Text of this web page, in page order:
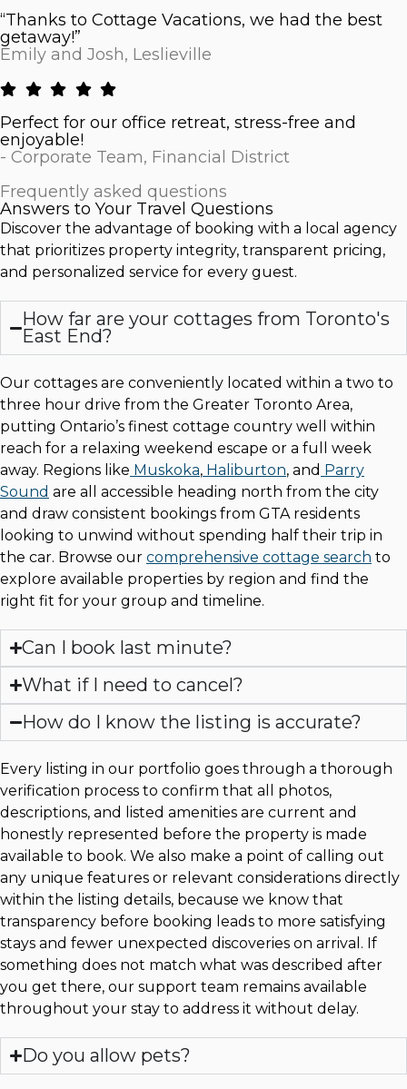
“Thanks to Cottage Vacations, we had the best
getaway!”
Emily and Josh, Leslieville
Perfect for our office retreat, stress-free and
enjoyable!
- Corporate Team, Financial District
Frequently asked questions
Answers to Your Travel Questions
Discover the advantage of booking with a local agency
that prioritizes property integrity, transparent pricing,
and personalized service for every guest.
How far are your cottages from Toronto's
East End?
Our cottages are conveniently located within a two to
three hour drive from the Greater Toronto Area,
putting Ontario’s finest cottage country well within
reach for a relaxing weekend escape or a full week
away. Regions like Muskoka, Haliburton, and Parry
Sound are all accessible heading north from the city
and draw consistent bookings from GTA residents
looking to unwind without spending half their trip in
the car. Browse our comprehensive cottage search to
explore available properties by region and find the
right fit for your group and timeline.
Can I book last minute?
What if I need to cancel?
How do I know the listing is accurate?
Every listing in our portfolio goes through a thorough
verification process to confirm that all photos,
descriptions, and listed amenities are current and
honestly represented before the property is made
available to book. We also make a point of calling out
any unique features or relevant considerations directly
within the listing details, because we know that
transparency before booking leads to more satisfying
stays and fewer unexpected discoveries on arrival. If
something does not match what was described after
you get there, our support team remains available
throughout your stay to address it without delay.
Do you allow pets?